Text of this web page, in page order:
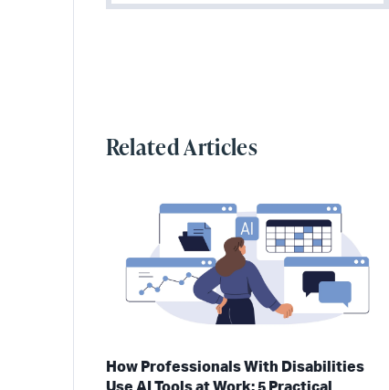
Related Articles
How Professionals With Disabilities